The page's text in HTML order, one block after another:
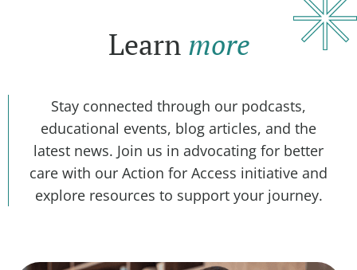
Learn more
Stay connected through our podcasts,
educational events, blog articles, and the
latest news. Join us in advocating for better
care with our Action for Access initiative and
explore resources to support your journey.